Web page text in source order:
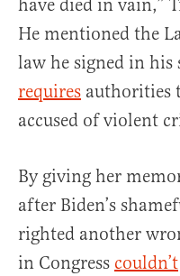
have died in vain,”
He mentioned the
law he signed in
requires authorities
accused of violent
By giving her
after Biden’s
righted another
in Congress couldn’t